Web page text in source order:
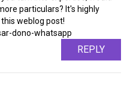
particulars? It's highly
weblog post!
dono-whatsapp
REPLY